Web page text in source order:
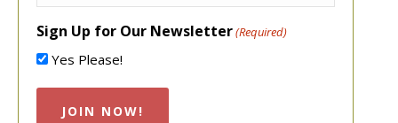
Sign Up for Our Newsletter(Required)
Yes Please!